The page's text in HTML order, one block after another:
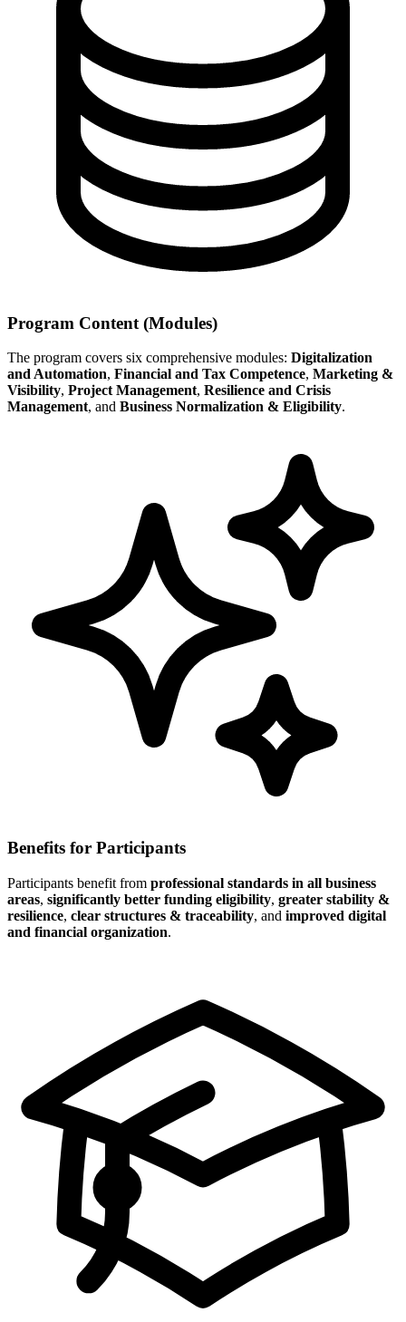
Program Content (Modules)
The program covers six comprehensive modules: Digitalization
and Automation, Financial and Tax Competence, Marketing &
Visibility, Project Management, Resilience and Crisis
Management, and Business Normalization & Eligibility.
Benefits for Participants
Participants benefit from professional standards in all business
areas, significantly better funding eligibility, greater stability &
resilience, clear structures & traceability, and improved digital
and financial organization.